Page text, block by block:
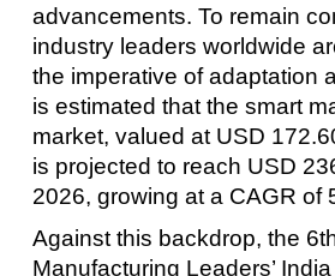
advancements. To remain
industry leaders worldwide
the imperative of adaptation
is estimated that the smart
market, valued at USD
is projected to reach USD
2026, growing at a CAGR of
Against this backdrop, the
Manufacturing Leaders’